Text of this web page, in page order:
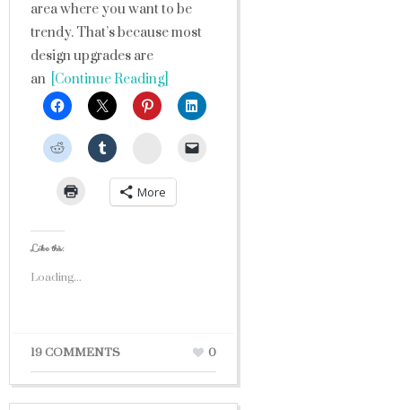
area where you want to be
trendy. That’s because most
design upgrades are
an [Continue Reading]
StumbleUpon
More
Like this:
Loading...
19 COMMENTS 0